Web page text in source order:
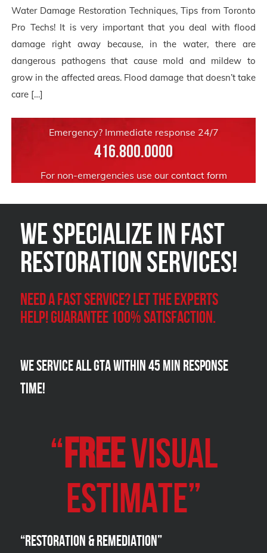
Water Damage Restoration Techniques, Tips from Toronto
Pro Techs! It is very important that you deal with flood
damage right away because, in the water, there are
dangerous pathogens that cause mold and mildew to
grow in the affected areas. Flood damage that doesn’t take
care […]
Emergency? Immediate response 24/7
416.800.0000
For non-emergencies use our contact form
We Specialize in FAST
Restoration Services!
Need a Fast Service? Let the experts
help! Guarantee 100% satisfaction.
We Service all GTA within 45 Min Response
Time!
“ FREEVISUAL
Estimate”
“Restoration & Remediation”